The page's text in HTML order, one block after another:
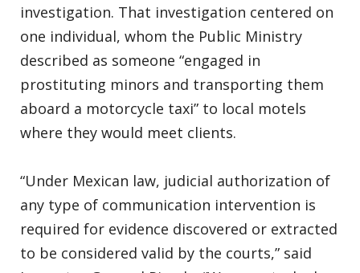
investigation. That investigation centered on
one individual, whom the Public Ministry
described as someone “engaged in
prostituting minors and transporting them
aboard a motorcycle taxi” to local motels
where they would meet clients.
“Under Mexican law, judicial authorization of
any type of communication intervention is
required for evidence discovered or extracted
to be considered valid by the courts,” said